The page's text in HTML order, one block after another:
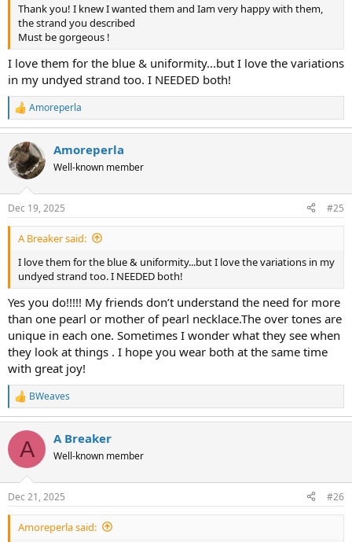
Thank you! I knew I wanted them and Iam very happy with them,
the strand you described
Must be gorgeous !
I love them for the blue & uniformity...but I love the variations
in my undyed strand too. I NEEDED both!
R
e
c
t
i
s
:
Amoreperla
Amoreperla
Well-known member
Dec 19, 2025 #25
A Breaker said:
I love them for the blue & uniformity...but I love the variations in my
undyed strand too. I NEEDED both!
Yes you do!!!!! My friends don’t understand the need for more
than one pearl or mother of pearl necklace.The over tones are
unique in each one. Sometimes I wonder what they see when
they look at things . I hope you wear both at the same time
with great joy!
R
e
c
i
s
:
BWeaves
A A Breaker
Well-known member
Dec 21, 2025 #26
Amoreperla said: